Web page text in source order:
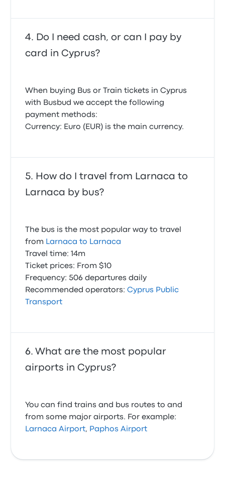
Do I need cash, or can I pay by
card in Cyprus?
When buying Bus or Train tickets in Cyprus
with Busbud we accept the following
payment methods:
Currency: Euro (EUR) is the main currency.
How do I travel from Larnaca to
Larnaca by bus?
The bus is the most popular way to travel
from Larnaca to Larnaca
Travel time: 14m
Ticket prices: From $10
Frequency: 506 departures daily
Recommended operators:Cyprus Public
Transport
What are the most popular
airports in Cyprus?
You can find trains and bus routes to and
from some major airports. For example:
Larnaca Airport, Paphos Airport